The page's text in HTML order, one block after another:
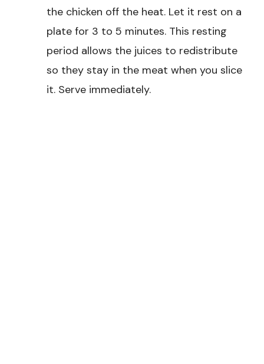
the chicken off the heat. Let it rest on a
plate for 3 to 5 minutes. This resting
period allows the juices to redistribute
so they stay in the meat when you slice
it. Serve immediately.